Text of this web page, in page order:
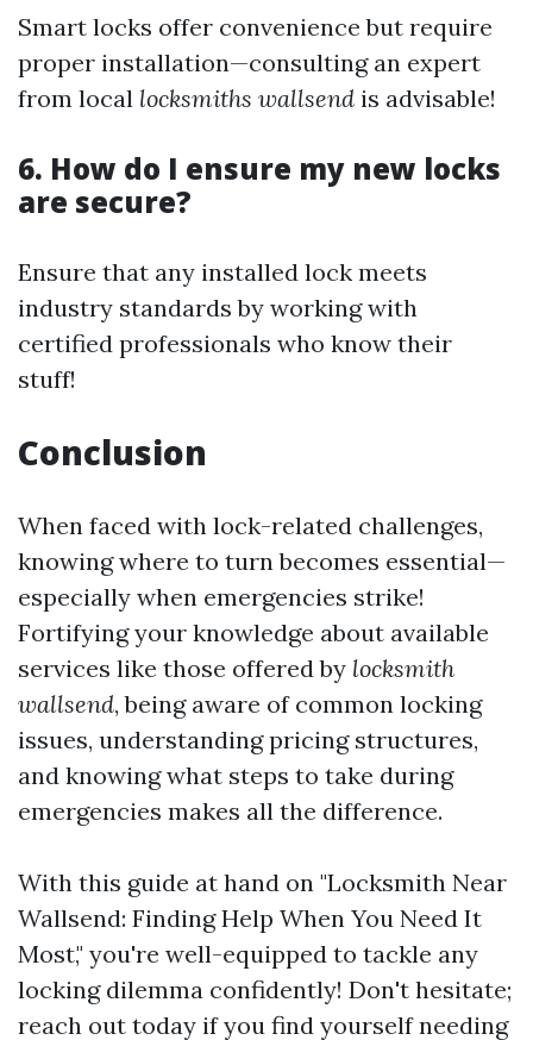
Smart locks offer convenience but require
proper installation—consulting an expert
from local locksmiths wallsend is advisable!
6. How do I ensure my new locks
are secure?
Ensure that any installed lock meets
industry standards by working with
certified professionals who know their
stuff!
Conclusion
When faced with lock-related challenges,
knowing where to turn becomes essential—
especially when emergencies strike!
Fortifying your knowledge about available
services like those offered by locksmith
wallsend, being aware of common locking
issues, understanding pricing structures,
and knowing what steps to take during
emergencies makes all the difference.
With this guide at hand on "Locksmith Near
Wallsend: Finding Help When You Need It
Most," you're well-equipped to tackle any
locking dilemma confidently! Don't hesitate;
reach out today if you find yourself needing